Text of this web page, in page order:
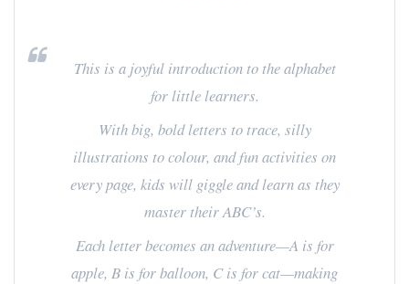
This is a joyful introduction to the alphabet
for little learners.
With big, bold letters to trace, silly
illustrations to colour, and fun activities on
every page, kids will giggle and learn as they
master their ABC’s.
Each letter becomes an adventure—A is for
apple, B is for balloon, C is for cat—making